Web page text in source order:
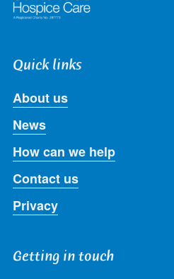
Quick links
About us
News
How can we help
Contact us
Privacy
Getting in touch